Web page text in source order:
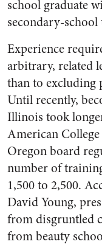
school graduate
secondary-
Experience
arbitrary, related
than to excluding
Until recently,
Illinois took
American
Oregon board
number of
1,500 to 2,500.
David Young,
from disgruntled
from beauty